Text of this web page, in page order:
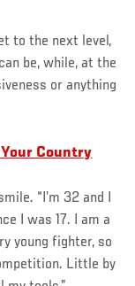
to the next level,
be, while, at the
or anything
Country
“I’m 32 and I
I was 17. I am a
young fighter, so
Little by